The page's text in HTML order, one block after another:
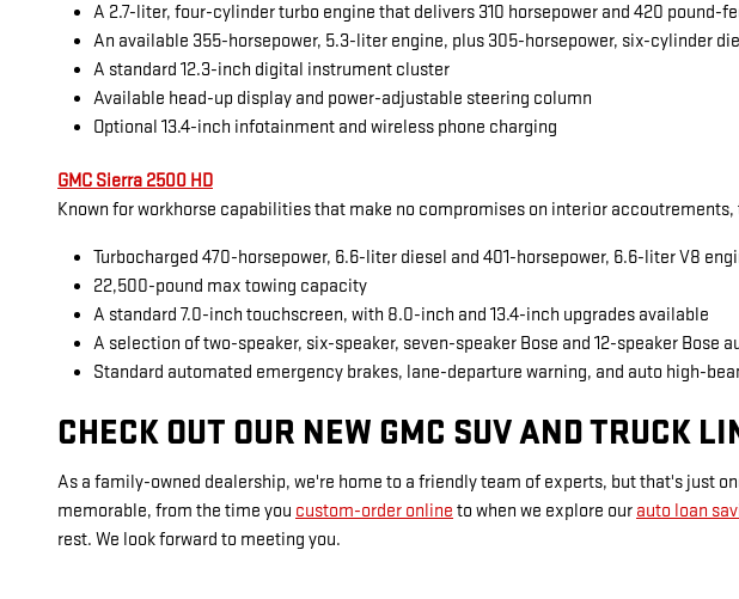
A 2.7-liter, four-cylinder turbo engine that delivers 310 horsepower and 420 pound-
An available 355-horsepower, 5.3-liter engine, plus 305-horsepower, six-cylinder
A standard 12.3-inch digital instrument cluster
Available head-up display and power-adjustable steering column
Optional 13.4-inch infotainment and wireless phone charging
GMC Sierra 2500 HD
Known for workhorse capabilities that make no compromises on interior
Turbocharged 470-horsepower, 6.6-liter diesel and 401-horsepower, 6.6-liter V8
22,500-pound max towing capacity
A standard 7.0-inch touchscreen, with 8.0-inch and 13.4-inch upgrades available
A selection of two-speaker, six-speaker, seven-speaker Bose and 12-speaker Bose
Standard automated emergency brakes, lane-departure warning, and auto high-
CHECK OUT OUR NEW GMC SUV AND TRUCK
As a family-owned dealership, we're home to a friendly team of experts, but that's just
memorable, from the time you custom-order online to when we explore our auto loan
rest. We look forward to meeting you.